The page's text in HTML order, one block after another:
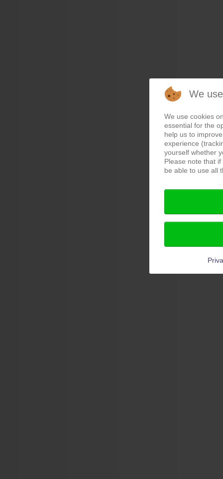
We
We use cookies
essential for the
help us to
experience
yourself whether
Please note that
be able to use all